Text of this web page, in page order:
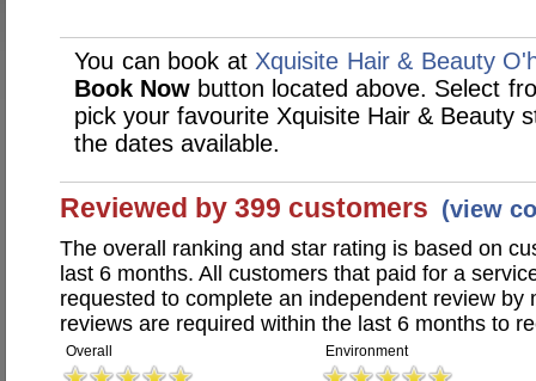
You can book at Xquisite Hair & Beauty
Book Now button located above. Select
pick your favourite Xquisite Hair & Beauty
the dates available.
Reviewed by 399 customers (view
The overall ranking and star rating is based on
last 6 months. All customers that paid for a
requested to complete an independent review by
reviews are required within the last 6 months to
Overall Environment